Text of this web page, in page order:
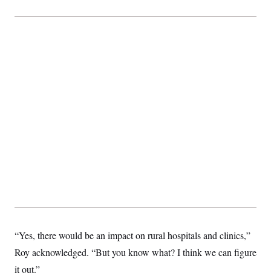
v
“Yes, there would be an impact on rural hospitals and clinics,”
Roy acknowledged. “But you know what? I think we can figure
it out.”